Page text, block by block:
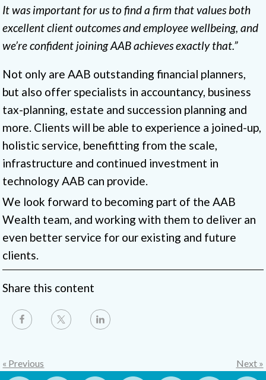
It was important for us to find a firm that values both
excellent client outcomes and employee wellbeing, and
we’re confident joining AAB achieves exactly that.”
Not only are AAB outstanding financial planners,
but also offer specialists in accountancy, business
tax-planning, estate and succession planning and
more. Clients will be able to experience a joined-up,
holistic service, benefitting from the scale,
infrastructure and continued investment in
technology AAB can provide.
We look forward to becoming part of the AAB
Wealth team, and working with them to deliver an
even better service for our existing and future
clients.
Share this content
« Previous Next »